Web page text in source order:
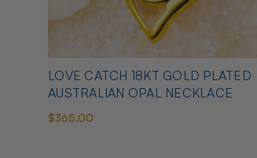
LOVE CATCH 18KT GOLD PLATED
AUSTRALIAN OPAL NECKLACE
$365.00